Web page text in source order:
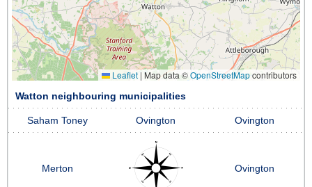
Leaflet | Map data ©OpenStreetMapcontributors
Watton neighbouring municipalities
Saham Toney Ovington Ovington
Merton Ovington